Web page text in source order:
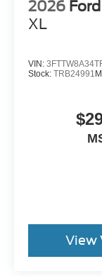
2026
XL
VIN:
Stock: TRB24991
View